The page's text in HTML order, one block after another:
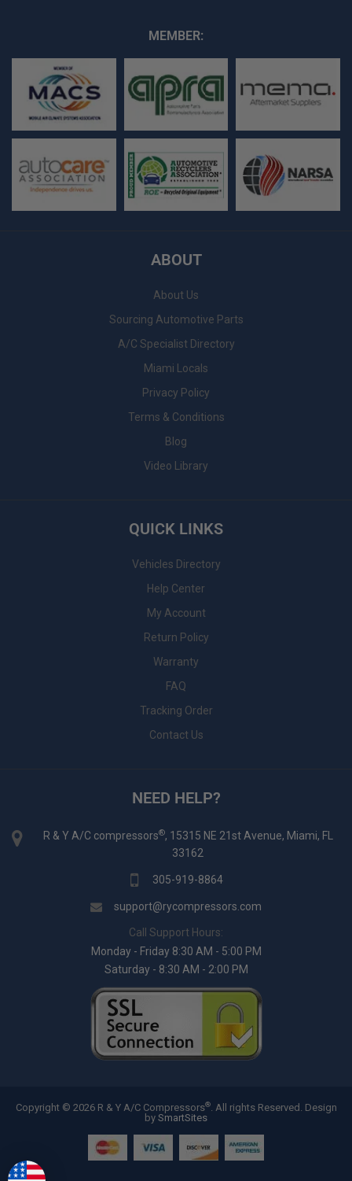
MEMBER:
ABOUT
About Us
Sourcing Automotive Parts
A/C Specialist Directory
Miami Locals
Privacy Policy
Terms & Conditions
Blog
Video Library
QUICK LINKS
Vehicles Directory
Help Center
My Account
Return Policy
Warranty
FAQ
Tracking Order
Contact Us
NEED HELP?
R & Y A/C compressors®, 15315 NE 21st Avenue, Miami, FL
33162
305-919-8864
support@rycompressors.com
Call Support Hours:
Monday - Friday 8:30 AM - 5:00 PM
Saturday - 8:30 AM - 2:00 PM
Copyright © 2026 R & Y A/C Compressors®. All rights Reserved. Design
by SmartSites